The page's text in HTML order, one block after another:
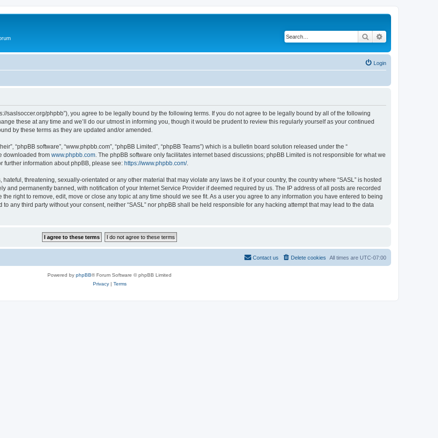
Search
Login
saslsoccer.org/phpbb”), you agree to be legally bound by the following terms. If you do not agree to be legally bound by all of the following
these at any time and we’ll do our utmost in informing you, though it would be prudent to review this regularly yourself as your continued
by these terms as they are updated and/or amended.
“phpBB software”, “www.phpbb.com”, “phpBB Limited”, “phpBB Teams”) which is a bulletin board solution released under the “
downloaded from www.phpbb.com . The phpBB software only facilitates internet based discussions; phpBB Limited is not responsible for what we
further information about phpBB, please see: https://www.phpbb.com/.
threatening, sexually-orientated or any other material that may violate any laws be it of your country, the country where “SASL” is hosted
and permanently banned, with notification of your Internet Service Provider if deemed required by us. The IP address of all posts are recorded
right to remove, edit, move or close any topic at any time should we see fit. As a user you agree to any information you have entered to being
any third party without your consent, neither “SASL” nor phpBB shall be held responsible for any hacking attempt that may lead to the data
All times are UTC-07:00
Delete cookies
Contact us
Powered by phpBB® Forum Software © phpBB Limited
Privacy| Terms